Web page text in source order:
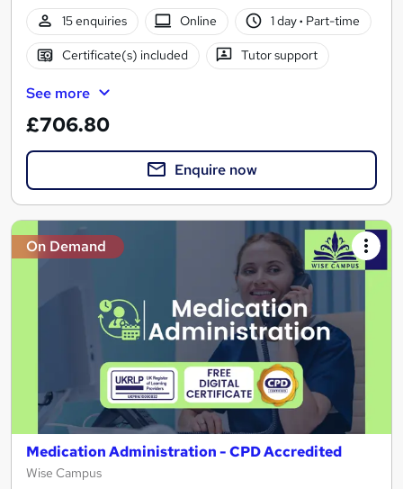
15 enquiries
Online 1 day· Part-time
Certificate(s) included Tutor support
See more
£706.80
Enquire now
On Demand
Medication Administration - CPD Accredited
Wise Campus